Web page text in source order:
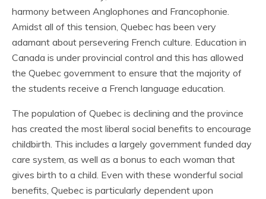
harmony between Anglophones and Francophonie.
Amidst all of this tension, Quebec has been very
adamant about persevering French culture. Education in
Canada is under provincial control and this has allowed
the Quebec government to ensure that the majority of
the students receive a French language education.
The population of Quebec is declining and the province
has created the most liberal social benefits to encourage
childbirth. This includes a largely government funded day
care system, as well as a bonus to each woman that
gives birth to a child. Even with these wonderful social
benefits, Quebec is particularly dependent upon